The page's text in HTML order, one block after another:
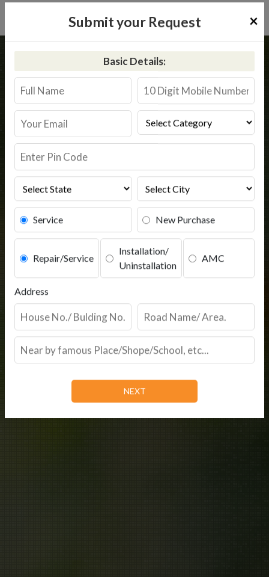
Submit your Request ×
Basic Details:
Service New Purchase
Repair/Service
Installation/
Uninstallation
AMC
Address
Polba Dadpur
Kent RO Service in Polba Dadpur
Book Service